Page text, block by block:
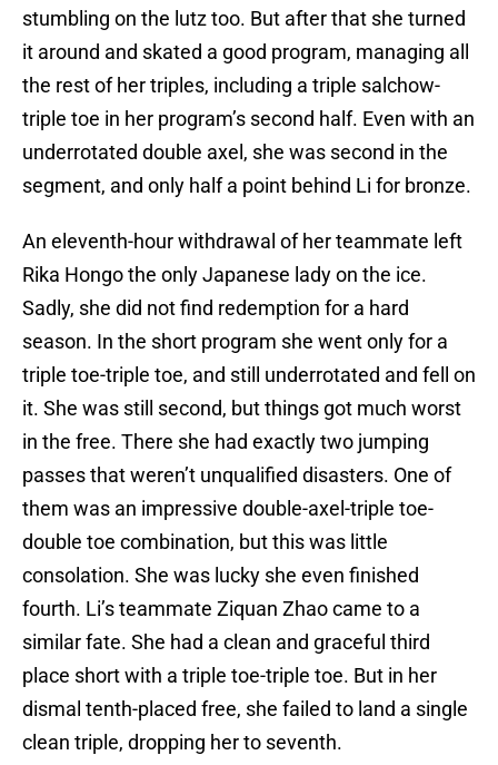
stumbling on the lutz too. But after that she turned
it around and skated a good program, managing all
the rest of her triples, including a triple salchow-
triple toe in her program’s second half. Even with an
underrotated double axel, she was second in the
segment, and only half a point behind Li for bronze.
An eleventh-hour withdrawal of her teammate left
Rika Hongo the only Japanese lady on the ice.
Sadly, she did not find redemption for a hard
season. In the short program she went only for a
triple toe-triple toe, and still underrotated and fell on
it. She was still second, but things got much worst
in the free. There she had exactly two jumping
passes that weren’t unqualified disasters. One of
them was an impressive double-axel-triple toe-
double toe combination, but this was little
consolation. She was lucky she even finished
fourth. Li’s teammate Ziquan Zhao came to a
similar fate. She had a clean and graceful third
place short with a triple toe-triple toe. But in her
dismal tenth-placed free, she failed to land a single
clean triple, dropping her to seventh.